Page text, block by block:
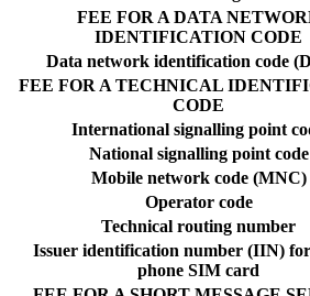
FEE FOR A DATA
IDENTIFICATION CODE
Data network identification code
FEE FOR A TECHNICAL
CODE
International signalling point
National signalling point code
Mobile network code (MNC)
Operator code
Technical routing number
Issuer identification number (IIN)
phone SIM card